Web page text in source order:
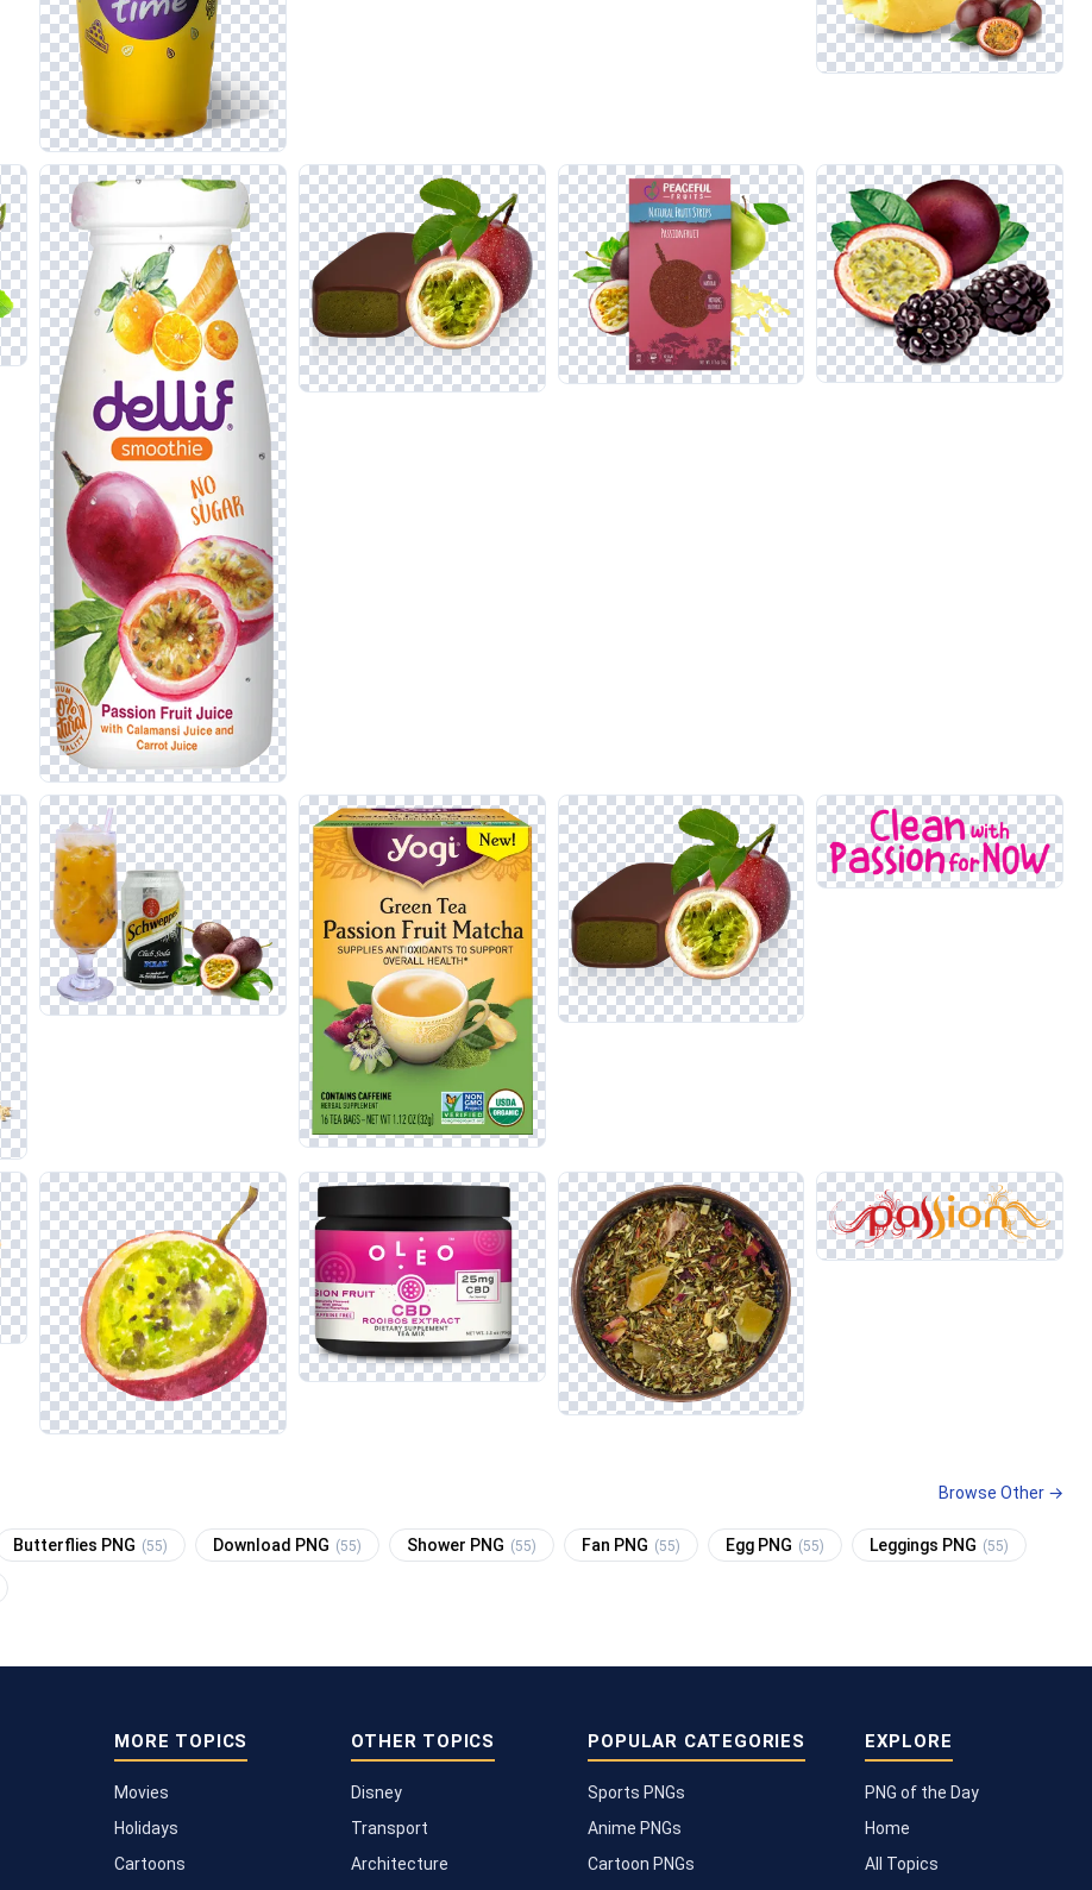
Browse Other →
Butterflies PNG (55) Download PNG (55) Shower PNG (55) Fan PNG (55) Egg PNG (55) Leggings PNG (55)
MORE TOPICS
Movies
Holidays
Cartoons
OTHER TOPICS
Disney
Transport
Architecture
POPULAR CATEGORIES
Sports PNGs
Anime PNGs
Cartoon PNGs
EXPLORE
PNG of the Day
Home
All Topics